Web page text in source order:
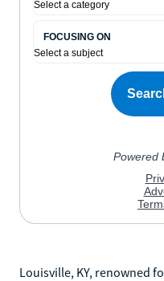
Louisville, KY, renowned